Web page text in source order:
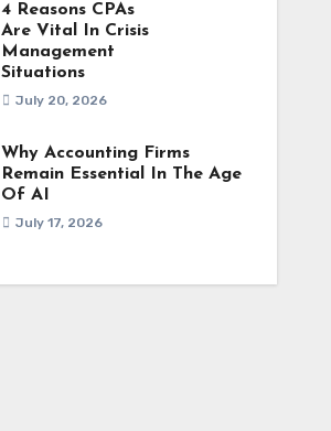
4 Reasons CPAs
Are Vital In Crisis
Management
Situations
July 20, 2026
Why Accounting Firms
Remain Essential In The Age
Of AI
July 17, 2026